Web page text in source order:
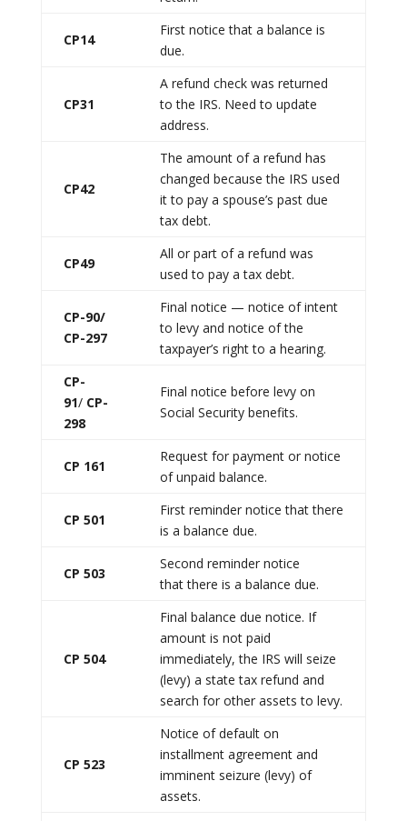
CP14
First notice that a balance is
due.
CP31
A refund check was returned
to the IRS. Need to update
address.
CP42
The amount of a refund has
changed because the IRS used
it to pay a spouse’s past due
tax debt.
CP49
All or part of a refund was
used to pay a tax debt.
CP-90/
CP-297
Final notice — notice of intent
to levy and notice of the
taxpayer’s right to a hearing.
CP-
91/ CP-
298
Final notice before levy on
Social Security benefits.
CP 161
Request for payment or notice
of unpaid balance.
CP 501
First reminder notice that there
is a balance due.
CP 503
Second reminder notice
that there is a balance due.
CP 504
Final balance due notice. If
amount is not paid
immediately, the IRS will seize
(levy) a state tax refund and
search for other assets to levy.
CP 523
Notice of default on
installment agreement and
imminent seizure (levy) of
assets.